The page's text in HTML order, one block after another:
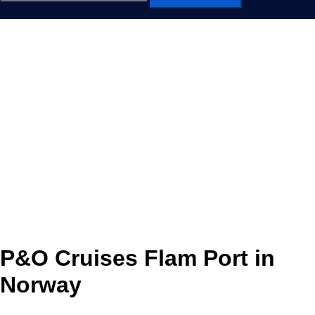
P&O Cruises Flam Port in
Norway